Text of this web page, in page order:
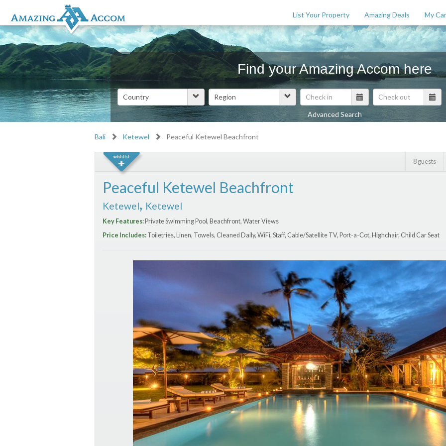
List Your Property Amazing Deals My
Find your Amazing Accom here
Advanced Search
Bali Ketewel Peaceful Ketewel Beachfront
8 guests
Peaceful Ketewel Beachfront
Ketewel, Ketewel
Key Features:Private Swimming Pool, Beachfront, Water Views
Price Includes:Toiletries, Linen, Towels, Cleaned Daily, WiFi, Staff, Cable/Satellite TV, Port-a-Сot, Highchair, Child Car Seat